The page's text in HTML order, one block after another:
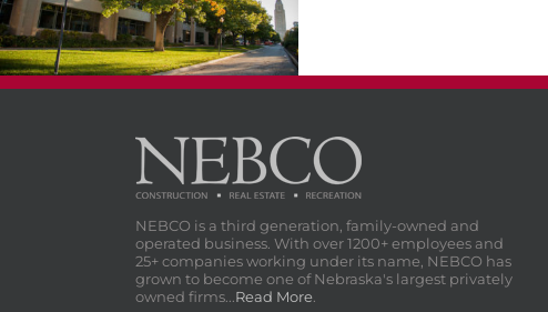
NEBCO is a third generation, family-owned and
operated business. With over 1200+ employees and
25+ companies working under its name, NEBCO has
grown to become one of Nebraska's largest privately
owned firms...Read More.